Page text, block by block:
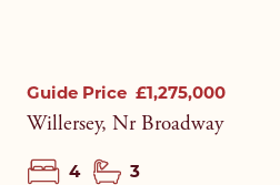
Guide Price £1,275,000
Willersey, Nr Broadway
4 3